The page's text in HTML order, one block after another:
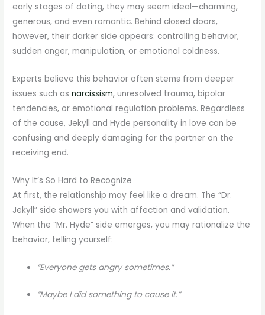
early stages of dating, they may seem ideal—charming,
generous, and even romantic. Behind closed doors,
however, their darker side appears: controlling behavior,
sudden anger, manipulation, or emotional coldness.
Experts believe this behavior often stems from deeper
issues such asnarcissism, unresolved trauma, bipolar
tendencies, or emotional regulation problems. Regardless
of the cause, Jekyll and Hyde personality in love can be
confusing and deeply damaging for the partner on the
receiving end.
Why It’s So Hard to Recognize
At first, the relationship may feel like a dream. The “Dr.
Jekyll” side showers you with affection and validation.
When the “Mr. Hyde” side emerges, you may rationalize the
behavior, telling yourself:
“Everyone gets angry sometimes.”
“Maybe I did something to cause it.”